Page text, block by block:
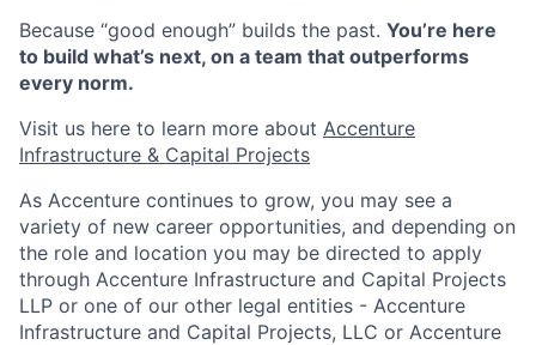
Because “good enough” builds the past. You’re here
to build what’s next, on a team that outperforms
every norm.
Visit us here to learn more about ​ Accenture
Infrastructure & Capital Projects
As Accenture continues to grow, you may see a
variety of new career opportunities, and depending on
the role and location you may be directed to apply
through Accenture Infrastructure and Capital Projects
LLP or one of our other legal entities - Accenture
Infrastructure and Capital Projects, LLC or Accenture